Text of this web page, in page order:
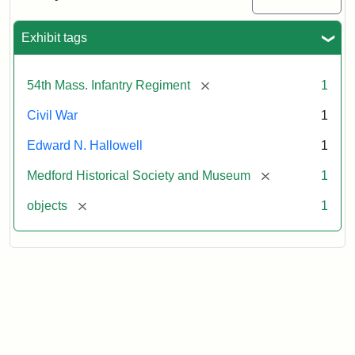
Exhibit tags
54th Mass. Infantry Regiment [remove] 1
Civil War 1
Edward N. Hallowell 1
Medford Historical Society and Museum [remove] 1
objects [remove] 1
Attribution:
Unknown
Attribution
Courtesy
Medford
Historical
&
Museum